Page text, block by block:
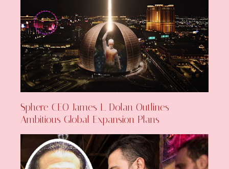
Sphere CEO James L. Dolan Outlines
Ambitious Global Expansion Plans